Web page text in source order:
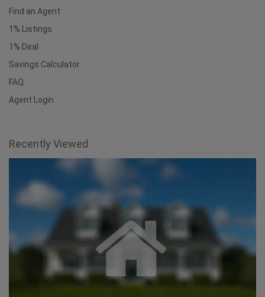
Find an Agent
1% Listings
1% Deal
Savings Calculator
FAQ
Agent Login
Recently Viewed